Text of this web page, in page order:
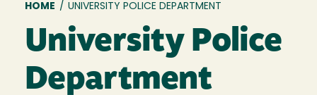
Breadcrumb
HOME / UNIVERSITY POLICE DEPARTMENT
University Police
Department